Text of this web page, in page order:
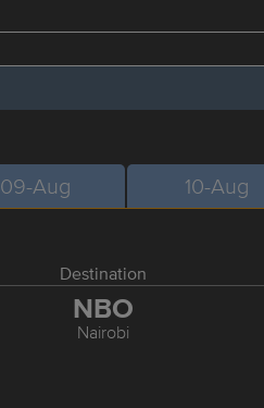
09-Aug 10-Aug
Destination
NBO
Nairobi